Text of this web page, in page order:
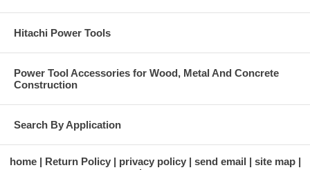
Hitachi Power Tools
Power Tool Accessories for Wood, Metal And Concrete
Construction
Search By Application
home Return Policy privacy policy send email
site map